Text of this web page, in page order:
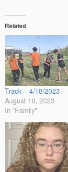
Related
Track – 4/18/2023
August 10, 2023
In "Family"